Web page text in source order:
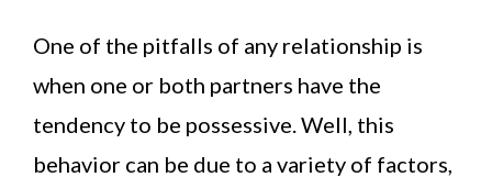
One of the pitfalls of any relationship is
when one or both partners have the
tendency to be possessive. Well, this
behavior can be due to a variety of factors,